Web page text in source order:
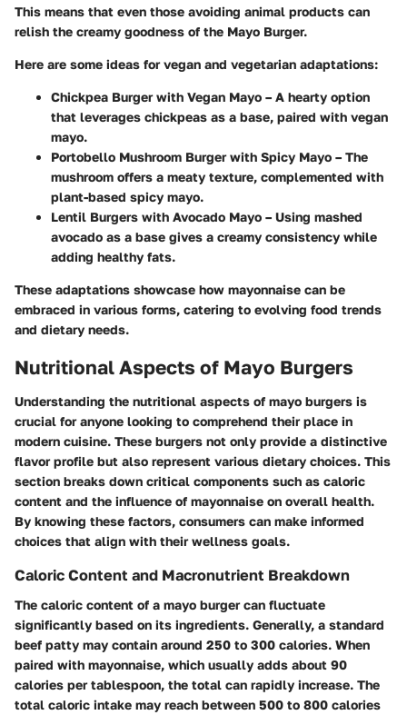
This means that even those avoiding animal products can
relish the creamy goodness of the Mayo Burger.
Here are some ideas for vegan and vegetarian adaptations:
Chickpea Burger with Vegan Mayo – A hearty option
that leverages chickpeas as a base, paired with vegan
mayo.
Portobello Mushroom Burger with Spicy Mayo – The
mushroom offers a meaty texture, complemented with
plant-based spicy mayo.
Lentil Burgers with Avocado Mayo – Using mashed
avocado as a base gives a creamy consistency while
adding healthy fats.
These adaptations showcase how mayonnaise can be
embraced in various forms, catering to evolving food trends
and dietary needs.
Nutritional Aspects of Mayo Burgers
Understanding the nutritional aspects of mayo burgers is
crucial for anyone looking to comprehend their place in
modern cuisine. These burgers not only provide a distinctive
flavor profile but also represent various dietary choices. This
section breaks down critical components such as caloric
content and the influence of mayonnaise on overall health.
By knowing these factors, consumers can make informed
choices that align with their wellness goals.
Caloric Content and Macronutrient Breakdown
The caloric content of a mayo burger can fluctuate
significantly based on its ingredients. Generally, a standard
beef patty may contain around 250 to 300 calories. When
paired with mayonnaise, which usually adds about 90
calories per tablespoon, the total can rapidly increase. The
total caloric intake may reach between 500 to 800 calories